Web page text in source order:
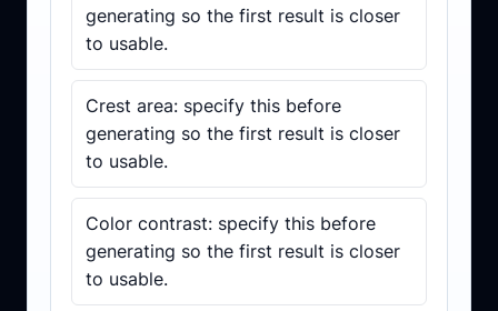
generating so the first result is closer
to usable.
Crest area: specify this before
generating so the first result is closer
to usable.
Color contrast: specify this before
generating so the first result is closer
to usable.